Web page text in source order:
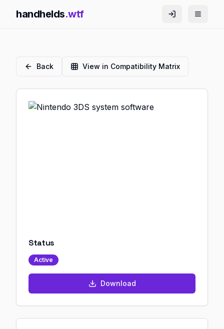
handhelds.wtf
Back View in Compatibility Matrix
Status
Active
Download